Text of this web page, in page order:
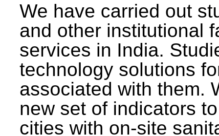
We have carried out
and other institutional
services in India.
technology solutions
associated with them.
new set of indicators
cities with on-site